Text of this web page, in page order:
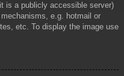
is a publicly accessible server)
e.g. hotmail or
etc. To display the image use